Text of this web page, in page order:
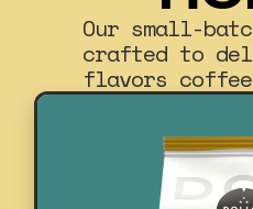
Our small-
crafted to
flavors